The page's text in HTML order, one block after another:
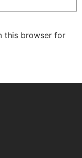
this browser for